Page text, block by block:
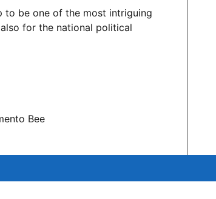
to be one of the most intriguing
for the national political
Bee